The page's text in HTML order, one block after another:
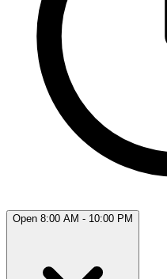
Open 8:00 AM - 10:00 PM